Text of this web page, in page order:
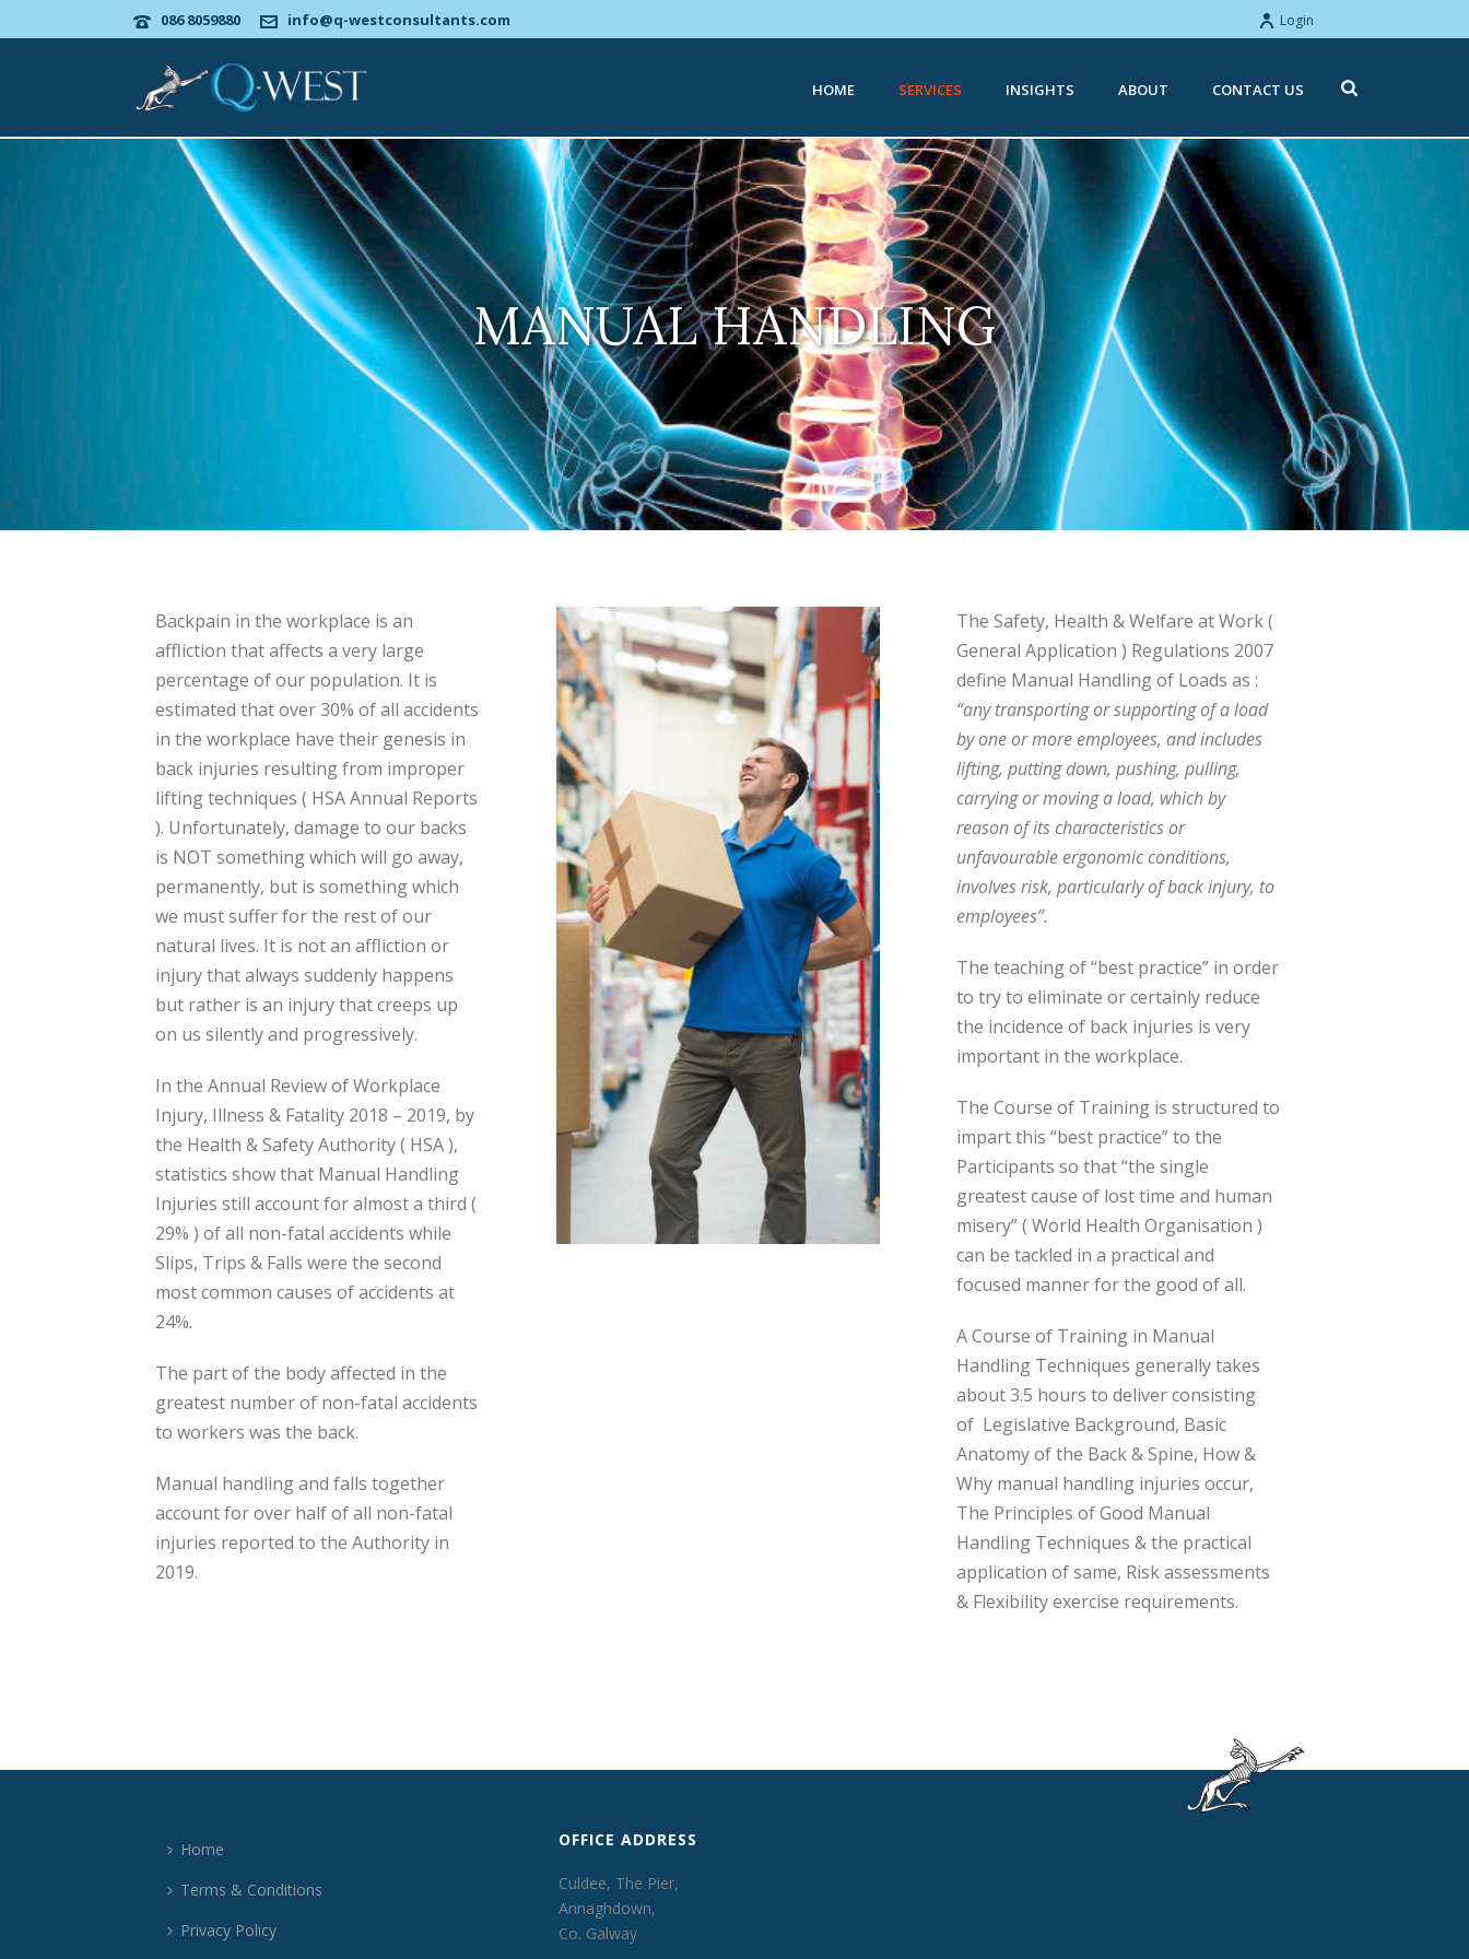
086 8059880 info@q-westconsultants.com Login
HOME SERVICES INSIGHTS ABOUT CONTACT US
MANUAL HANDLING
Backpain in the workplace is an
affliction that affects a very large
percentage of our population. It is
estimated that over 30% of all accidents
in the workplace have their genesis in
back injuries resulting from improper
lifting techniques ( HSA Annual Reports
). Unfortunately, damage to our backs
is NOT something which will go away,
permanently, but is something which
we must suffer for the rest of our
natural lives. It is not an affliction or
injury that always suddenly happens
but rather is an injury that creeps up
on us silently and progressively.
In the Annual Review of Workplace
Injury, Illness & Fatality 2018 – 2019, by
the Health & Safety Authority ( HSA ),
statistics show that Manual Handling
Injuries still account for almost a third (
29% ) of all non-fatal accidents while
Slips, Trips & Falls were the second
most common causes of accidents at
24%.
The part of the body affected in the
greatest number of non-fatal accidents
to workers was the back.
Manual handling and falls together
account for over half of all non-fatal
injuries reported to the Authority in
2019.
The Safety, Health & Welfare at Work (
General Application ) Regulations 2007
define Manual Handling of Loads as :
“any transporting or supporting of a load
by one or more employees, and includes
lifting, putting down, pushing, pulling,
carrying or moving a load, which by
reason of its characteristics or
unfavourable ergonomic conditions,
involves risk, particularly of back injury, to
employees”.
The teaching of “best practice” in order
to try to eliminate or certainly reduce
the incidence of back injuries is very
important in the workplace.
The Course of Training is structured to
impart this “best practice” to the
Participants so that “the single
greatest cause of lost time and human
misery” ( World Health Organisation )
can be tackled in a practical and
focused manner for the good of all.
A Course of Training in Manual
Handling Techniques generally takes
about 3.5 hours to deliver consisting
of Legislative Background, Basic
Anatomy of the Back & Spine, How &
Why manual handling injuries occur,
The Principles of Good Manual
Handling Techniques & the practical
application of same, Risk assessments
& Flexibility exercise requirements.
Home
Terms & Conditions
Privacy Policy
OFFICE ADDRESS
Culdee, The Pier,
Annaghdown,
Co. Galway